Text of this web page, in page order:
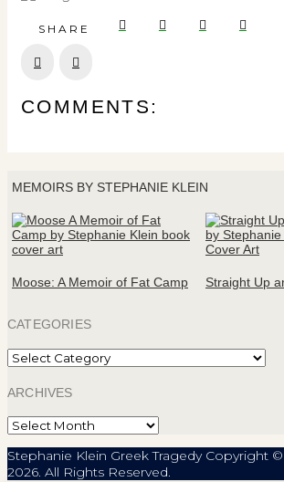
SHARE
COMMENTS:
MEMOIRS BY STEPHANIE KLEIN
Moose: A Memoir of Fat Camp Straight Up
CATEGORIES
Categories
ARCHIVES
Archives
Stephanie Klein Greek Tragedy Copyright
2026. All Rights Reserved.